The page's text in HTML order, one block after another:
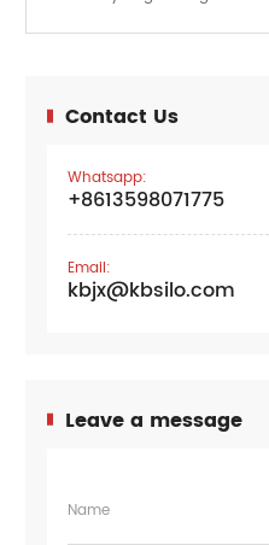
Contact Us
Whatsapp:
+8613598071775
Email:
kbjx@kbsilo.com
Leave a message
Name